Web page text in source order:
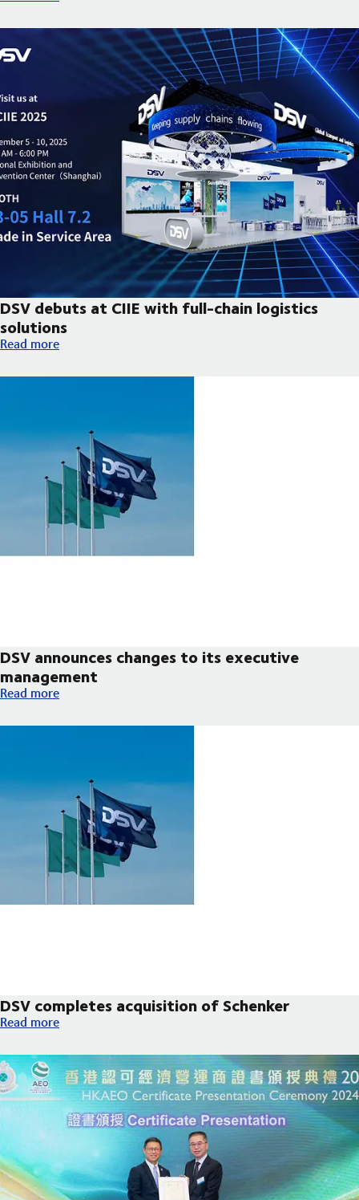
DSV debuts at CIIE with full-chain logistics
solutions
DSV debuts at CIIE with full-chain logistics solutions
Read more
DSV announces changes to its executive
management
DSV announces changes to its executive management
Read more
DSV completes acquisition of Schenker
DSV completes acquisition of Schenker
Read more